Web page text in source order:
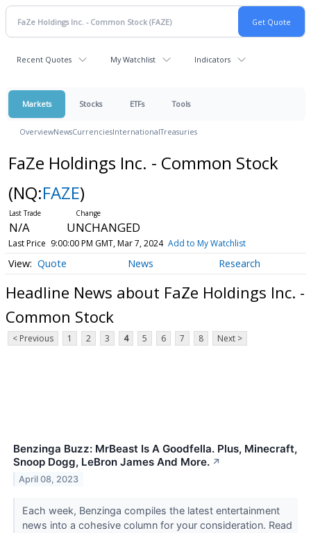
Recent Quotes My Watchlist Indicators
Markets Stocks ETFs Tools
OverviewNewsCurrenciesInternationalTreasuries
FaZe Holdings Inc. - Common Stock
(NQ:FAZE)
N/A UNCHANGED
Last Price 9:00:00 PM GMT, Mar 7, 2024 Add to My Watchlist
Quote News Research
Headline News about FaZe Holdings Inc. -
Common Stock
< Previous 1 2 3 4 5 6 7 8 Next >
Benzinga Buzz: MrBeast Is A Goodfella. Plus, Minecraft,
Snoop Dogg, LeBron James And More. ↗
April 08, 2023
Each week, Benzinga compiles the latest entertainment
news into a cohesive column for your consideration. Read